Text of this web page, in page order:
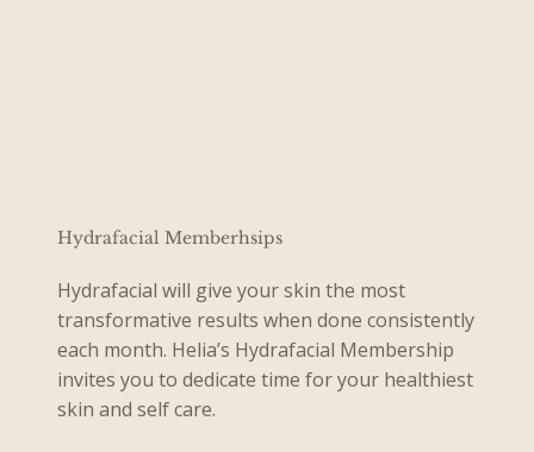
Hydrafacial will give your skin the most
transformative results when done consistently
each month. Helia’s Hydrafacial Membership
invites you to dedicate time for your healthiest
skin and self care.
Hydrafacial Memberhsips